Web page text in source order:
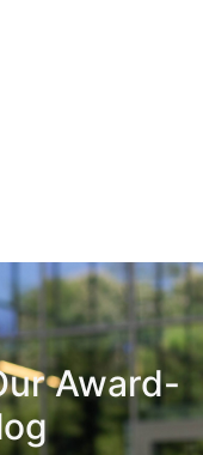
Award-